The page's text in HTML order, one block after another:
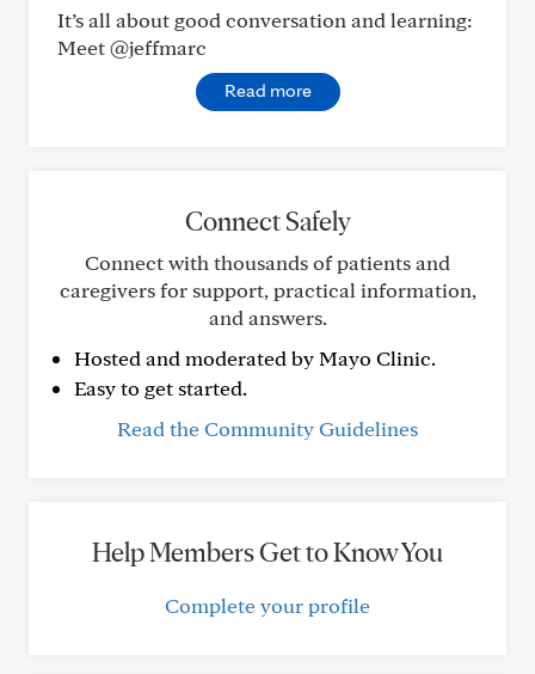
It’s all about good conversation and learning:
Meet @jeffmarc
Read more
Connect Safely
Connect with thousands of patients and
caregivers for support, practical information,
and answers.
Hosted and moderated by Mayo Clinic.
Easy to get started.
Read the Community Guidelines
Help Members Get to Know You
Complete your profile